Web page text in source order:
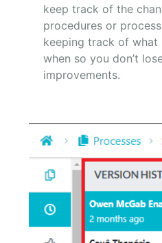
keep track of the
procedures or
keeping track of what
when so you don’t
improvements.